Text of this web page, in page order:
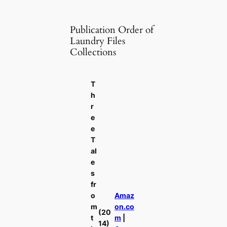
Publication Order of
Laundry Files
Collections
T
h
r
e
e
T
al
e
s
fr
o
m
t
(20
14)
Amaz
on.co
m